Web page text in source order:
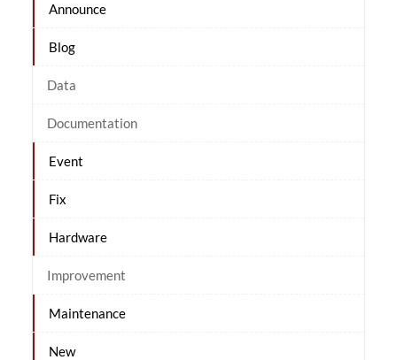
Announce
Blog
Data
Documentation
Event
Fix
Hardware
Improvement
Maintenance
New